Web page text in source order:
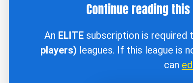
Continue reading
An ELITEsubscription is required
players) leagues. If this league is
can